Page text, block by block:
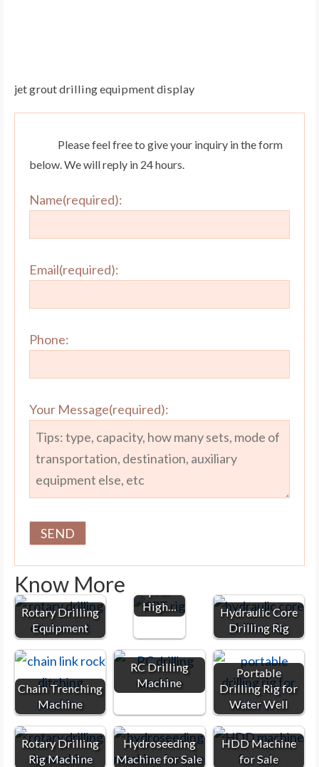
jet grout drilling equipment display
Please feel free to give your inquiry in the form
below. We will reply in 24 hours.
Name(required):
Email(required):
Phone:
Your Message(required):
Know More
Rotary Drilling
Equipment
High…
Hydraulic Core
Drilling Rig
Chain Trenching
Machine
RC Drilling
Machine
Portable
Drilling Rig for
Water Well
Rotary Drilling
Rig Machine
Hydroseeding
Machine for Sale
HDD Machine
for Sale